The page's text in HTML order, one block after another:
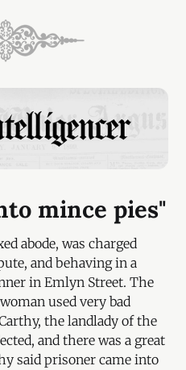
mince pies"
abode, was charged
and behaving in a
in Emlyn Street. The
used very bad
the landlady of the
and there was a great
said prisoner came into